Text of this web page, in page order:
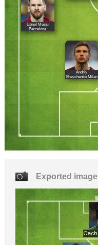
Lionel Messi
Barcelona
Andriy
Shevchenko Milan
Exported image